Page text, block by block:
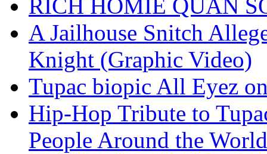
RICH HOMIE QUAN
A Jailhouse Snitch
Knight (Graphic Video)
Tupac biopic All Eyez
Hip-Hop Tribute to
People Around the